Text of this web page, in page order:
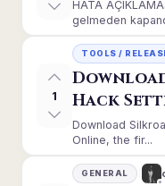
HATA
gelmeden
1
TOOLS /
Hack
Download
Online, the fir...
GENERAL